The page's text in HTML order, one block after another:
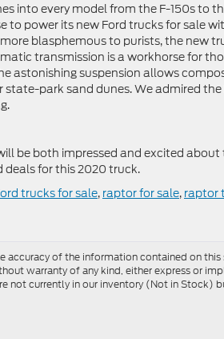
into every model from the F-150s to
power its new Ford trucks for sale
blasphemous to purists, the new
transmission is a workhorse for
astonishing suspension allows
park sand dunes. We admired
be both impressed and excited
for this 2020 truck.
trucks for sale, raptor for sale, raptor
accuracy of the information contained on
warranty of any kind, either express or
not currently in our inventory (Not in